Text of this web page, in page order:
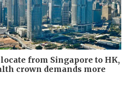
from Singapore to HK,
crown demands more